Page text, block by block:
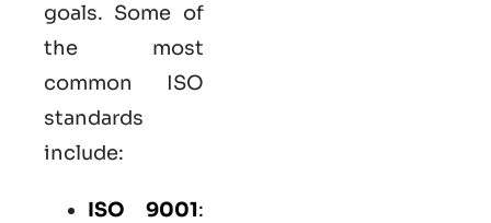
goals. Some of
the most
common ISO
standards
include:
ISO 9001: